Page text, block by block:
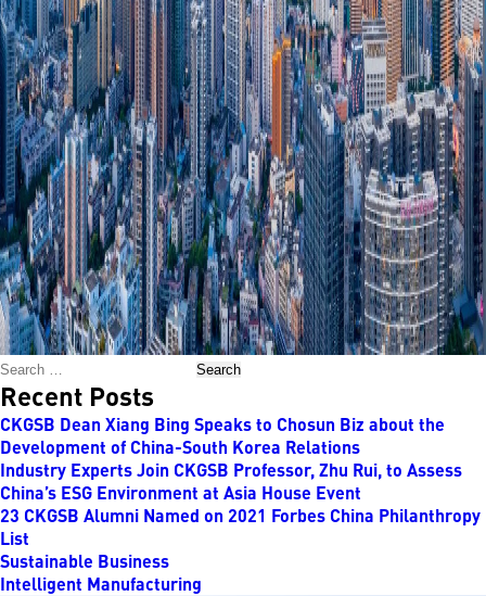
Search
Recent Posts
CKGSB Dean Xiang Bing Speaks to Chosun Biz about the
Development of China-South Korea Relations
Industry Experts Join CKGSB Professor, Zhu Rui, to Assess
China’s ESG Environment at Asia House Event
23 CKGSB Alumni Named on 2021 Forbes China Philanthropy
List
Sustainable Business
Intelligent Manufacturing